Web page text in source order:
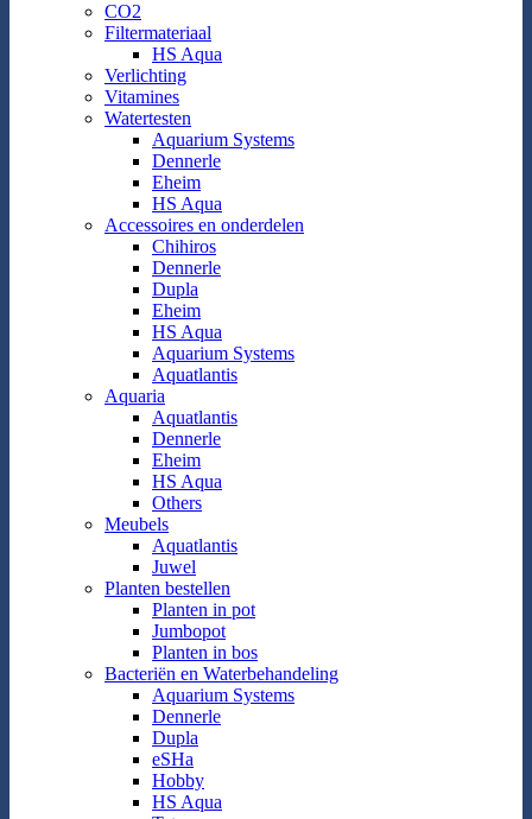
CO2
Filtermateriaal
HS Aqua
Verlichting
Vitamines
Watertesten
Aquarium Systems
Dennerle
Eheim
HS Aqua
Accessoires en onderdelen
Chihiros
Dennerle
Dupla
Eheim
HS Aqua
Aquarium Systems
Aquatlantis
Aquaria
Aquatlantis
Dennerle
Eheim
HS Aqua
Others
Meubels
Aquatlantis
Juwel
Planten bestellen
Planten in pot
Jumbopot
Planten in bos
Bacteriën en Waterbehandeling
Aquarium Systems
Dennerle
Dupla
eSHa
Hobby
HS Aqua